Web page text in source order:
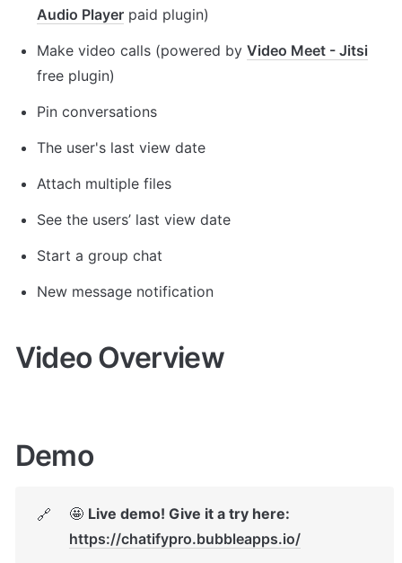
Audio Player paid plugin)
Make video calls (powered by Video Meet - Jitsi
free plugin)
Pin conversations
The user's last view date
Attach multiple files
See the users’ last view date
Start a group chat
New message notification
Video Overview
Demo
🔗 🤩 Live demo! Give it a try here:
https://chatifypro.bubbleapps.io/